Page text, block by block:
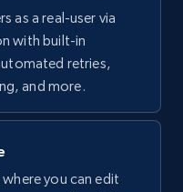
Start free trial
Followers,
and
as a real-user via
with built-in
retries,
and more.
where you can edit